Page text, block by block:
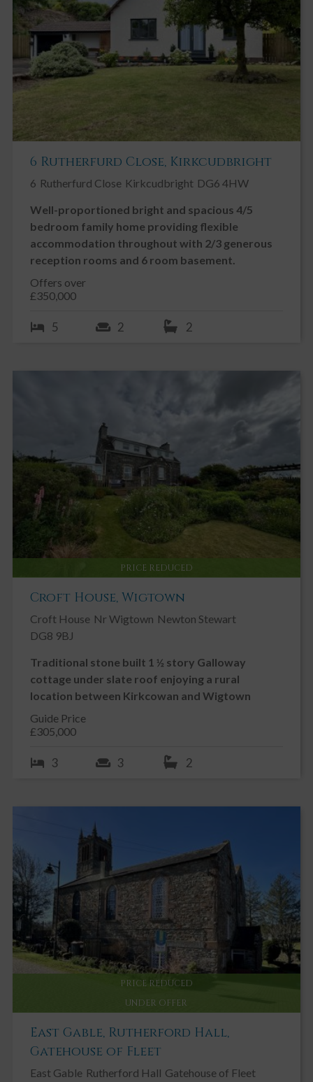
At the far side of the garden is a further sheltered seating area
laid to gravel and paving with lattice fencing bordered by wells
stocked mature flower beds including a stunning camellia.
6 Rutherfurd Close, Kirkcudbright
6 Rutherfurd Close Kirkcudbright DG6 4HW
Well-proportioned bright and spacious 4/5
bedroom family home providing flexible
accommodation throughout with 2/3 generous
reception rooms and 6 room basement.
Offers over
£350,000
5 2 2
PRICE REDUCED
Croft House, Wigtown
Croft House Nr Wigtown Newton Stewart
DG8 9BJ
Traditional stone built 1 ½ story Galloway
cottage under slate roof enjoying a rural
location between Kirkcowan and Wigtown
Guide Price
£305,000
3 3 2
UNDER OFFER
PRICE REDUCED
East Gable, Rutherford Hall,
Gatehouse of Fleet
East Gable Rutherford Hall Gatehouse of Fleet